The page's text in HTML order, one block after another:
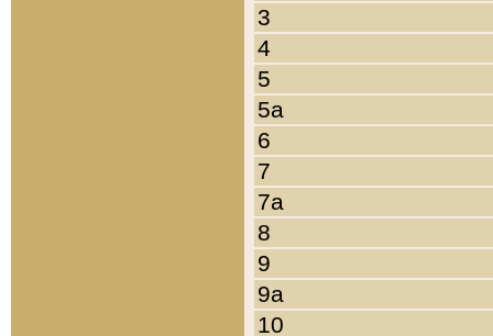
3
4
5
5a
6
7
7a
8
9
9a
10